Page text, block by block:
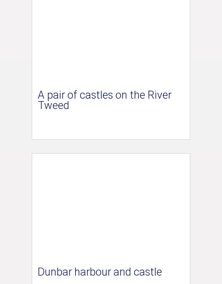
A pair of castles on the River
Tweed
Dunbar harbour and castle